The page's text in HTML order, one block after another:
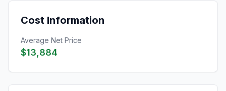
Cost Information
Average Net Price
$13,884